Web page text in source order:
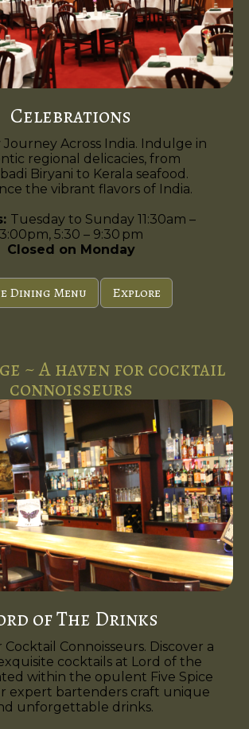
Celebrations
Journey Across India. Indulge in
regional delicacies, from
Biryani to Kerala seafood.
the vibrant flavors of India.
Tuesday to Sunday 11:30am –
3:00pm, 5:30 – 9:30 pm
Closed on Monday
Dining Menu Explore
~ A haven for cocktail
connoisseurs
of The Drinks
Connoisseurs. Discover a
cocktails at Lord of the
within the opulent Five Spice
expert bartenders craft unique
unforgettable drinks.